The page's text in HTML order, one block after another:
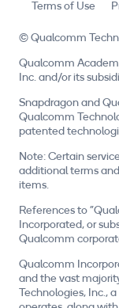
Terms of Use
© Qualcomm
Qualcomm
Inc. and/or its
Snapdragon and
Qualcomm
patented
Note: Certain
additional terms
items.
References to
Incorporated, or
Qualcomm
Qualcomm
and the vast
Technologies, Inc.,